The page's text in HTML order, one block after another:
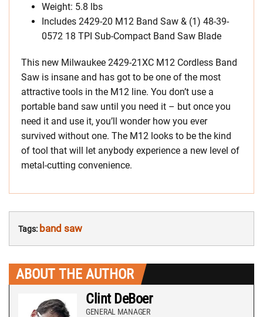
Weight: 5.8 lbs
Includes 2429-20 M12 Band Saw & (1) 48-39-
0572 18 TPI Sub-Compact Band Saw Blade
This new Milwaukee 2429-21XC M12 Cordless Band
Saw is insane and has got to be one of the most
attractive tools in the M12 line. You don’t use a
portable band saw until you need it – but once you
need it and use it, you’ll wonder how you ever
survived without one. The M12 looks to be the kind
of tool that will let anybody experience a new level of
metal-cutting convenience.
Tags: band saw
ABOUT THE AUTHOR
Clint DeBoer
GENERAL MANAGER